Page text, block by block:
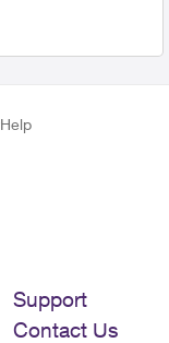
Help
Support
Contact Us